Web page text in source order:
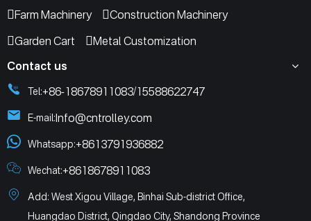
Farm Machinery
Construction Machinery
Garden Cart
Metal Customization
Contact us
Tel:+86-18678911083/15588622747
E-mail:Info@cntrolley.com
Whatsapp:+8613791936882
Wechat:+8618678911083
Add: West Xigou Village, Binhai Sub-district Office,
Huangdao District, Qingdao City, Shandong Province